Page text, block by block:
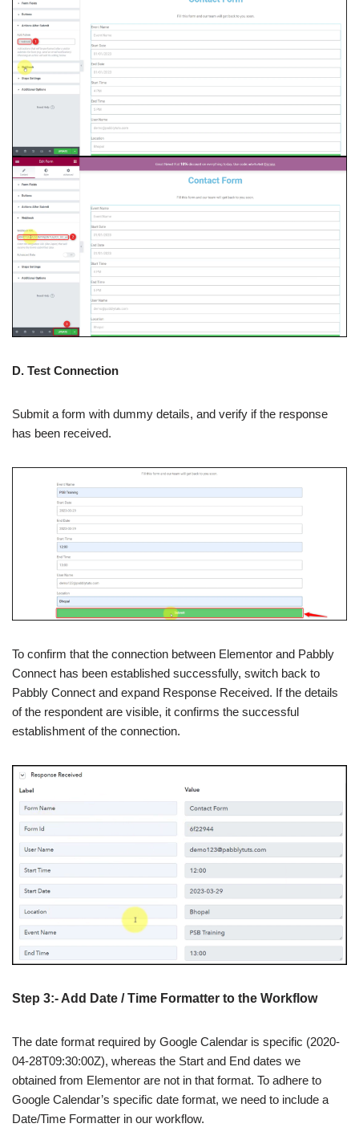
D. Test Connection
Submit a form with dummy details, and verify if the response
has been received.
To confirm that the connection between Elementor and Pabbly
Connect has been established successfully, switch back to
Pabbly Connect and expand Response Received. If the details
of the respondent are visible, it confirms the successful
establishment of the connection.
Step 3:- Add Date / Time Formatter to the Workflow
The date format required by Google Calendar is specific (2020-
04-28T09:30:00Z), whereas the Start and End dates we
obtained from Elementor are not in that format. To adhere to
Google Calendar’s specific date format, we need to include a
Date/Time Formatter in our workflow.